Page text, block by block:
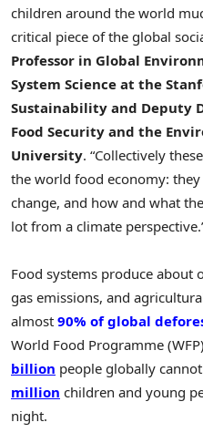
children around the world
critical piece of the global
Professor in Global
System Science at the
Sustainability and Deputy
Food Security and the
University. “Collectively
the world food economy:
change, and how and what
lot from a climate
Food systems produce about
gas emissions, and
almost 90% of global
World Food Programme
billion people globally
million children and young
night.